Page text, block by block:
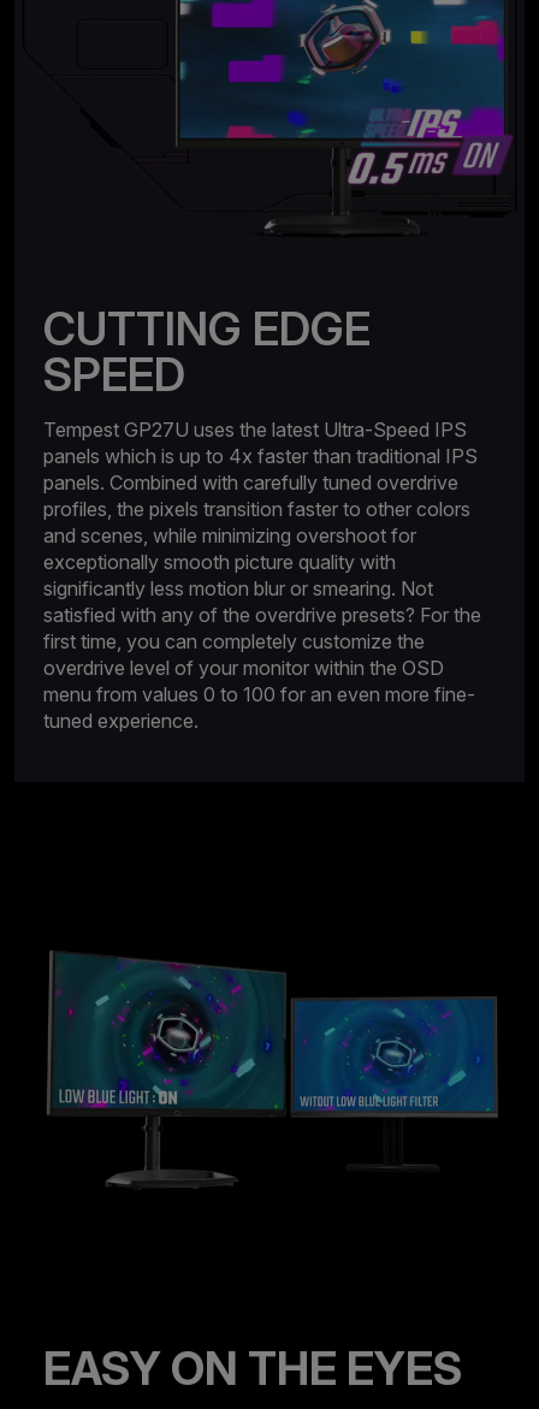
CUTTING EDGE
SPEED
Tempest GP27U uses the latest Ultra-Speed IPS
panels which is up to 4x faster than traditional IPS
panels. Combined with carefully tuned overdrive
profiles, the pixels transition faster to other colors
and scenes, while minimizing overshoot for
exceptionally smooth picture quality with
significantly less motion blur or smearing. Not
satisfied with any of the overdrive presets? For the
first time, you can completely customize the
overdrive level of your monitor within the OSD
menu from values 0 to 100 for an even more fine-
tuned experience.
EASY ON THE EYES